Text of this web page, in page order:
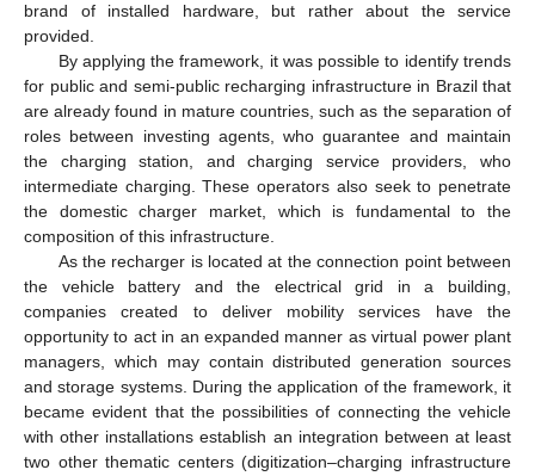
brand of installed hardware, but rather about the service
provided.
By applying the framework, it was possible to identify trends
for public and semi-public recharging infrastructure in Brazil that
are already found in mature countries, such as the separation of
roles between investing agents, who guarantee and maintain
the charging station, and charging service providers, who
intermediate charging. These operators also seek to penetrate
the domestic charger market, which is fundamental to the
composition of this infrastructure.
As the recharger is located at the connection point between
the vehicle battery and the electrical grid in a building,
companies created to deliver mobility services have the
opportunity to act in an expanded manner as virtual power plant
managers, which may contain distributed generation sources
and storage systems. During the application of the framework, it
became evident that the possibilities of connecting the vehicle
with other installations establish an integration between at least
two other thematic centers (digitization–charging infrastructure